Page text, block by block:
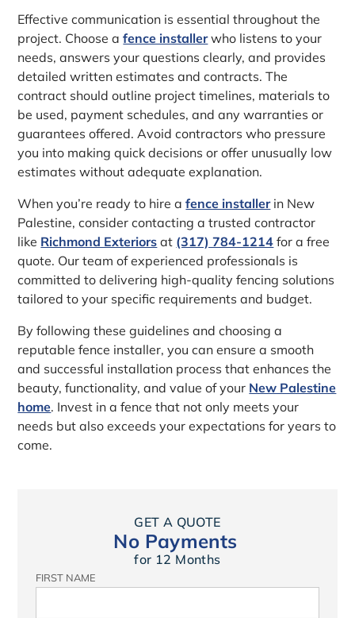
Effective communication is essential throughout the
project. Choose afence installerwho listens to your
needs, answers your questions clearly, and provides
detailed written estimates and contracts. The
contract should outline project timelines, materials to
be used, payment schedules, and any warranties or
guarantees offered. Avoid contractors who pressure
you into making quick decisions or offer unusually low
estimates without adequate explanation.
When you’re ready to hire afence installerin New
Palestine, consider contacting a trusted contractor
like Richmond Exteriors at (317) 784-1214 for a free
quote. Our team of experienced professionals is
committed to delivering high-quality fencing solutions
tailored to your specific requirements and budget.
By following these guidelines and choosing a
reputable fence installer, you can ensure a smooth
and successful installation process that enhances the
beauty, functionality, and value of your New Palestine
home. Invest in a fence that not only meets your
needs but also exceeds your expectations for years to
come.
GET A QUOTE
No Payments
for 12 Months
FIRST NAME